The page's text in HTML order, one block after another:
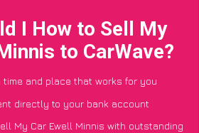
I How to Sell My
to CarWave?
time and place that works for you
directly to your bank account
My Car Ewell Minnis with outstanding